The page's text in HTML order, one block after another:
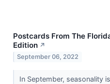
Postcards From The
Edition ↗
September 06, 2022
In September, seasonality